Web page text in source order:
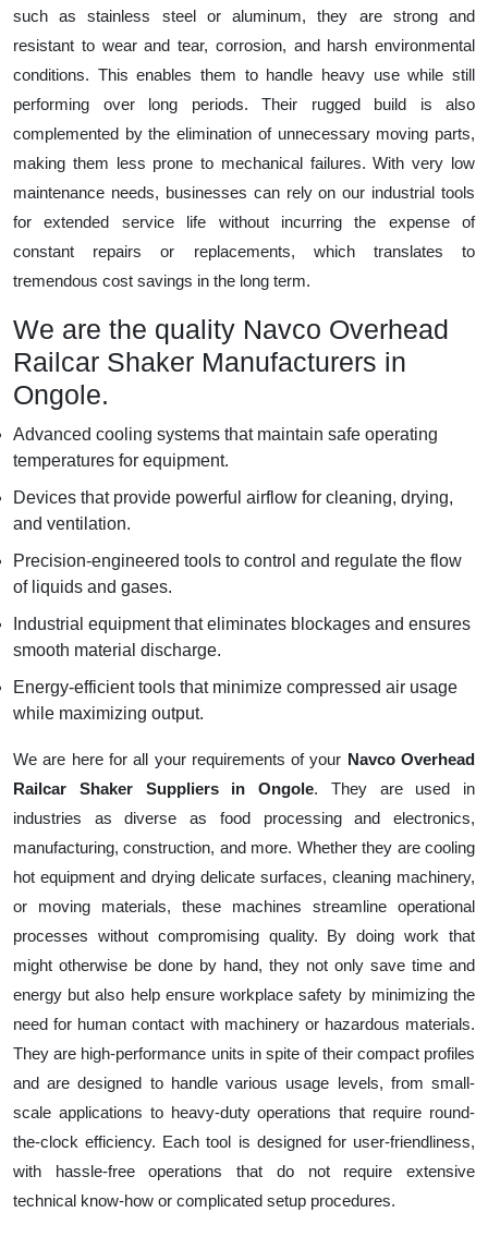
such as stainless steel or aluminum, they are strong and
resistant to wear and tear, corrosion, and harsh environmental
conditions. This enables them to handle heavy use while still
performing over long periods. Their rugged build is also
complemented by the elimination of unnecessary moving parts,
making them less prone to mechanical failures. With very low
maintenance needs, businesses can rely on our industrial tools
for extended service life without incurring the expense of
constant repairs or replacements, which translates to
tremendous cost savings in the long term.
We are the quality Navco Overhead
Railcar Shaker Manufacturers in
Ongole.
Advanced cooling systems that maintain safe operating
temperatures for equipment.
Devices that provide powerful airflow for cleaning, drying,
and ventilation.
Precision-engineered tools to control and regulate the flow
of liquids and gases.
Industrial equipment that eliminates blockages and ensures
smooth material discharge.
Energy-efficient tools that minimize compressed air usage
while maximizing output.
We are here for all your requirements of your Navco Overhead
Railcar Shaker Suppliers in Ongole. They are used in
industries as diverse as food processing and electronics,
manufacturing, construction, and more. Whether they are cooling
hot equipment and drying delicate surfaces, cleaning machinery,
or moving materials, these machines streamline operational
processes without compromising quality. By doing work that
might otherwise be done by hand, they not only save time and
energy but also help ensure workplace safety by minimizing the
need for human contact with machinery or hazardous materials.
They are high-performance units in spite of their compact profiles
and are designed to handle various usage levels, from small-
scale applications to heavy-duty operations that require round-
the-clock efficiency. Each tool is designed for user-friendliness,
with hassle-free operations that do not require extensive
technical know-how or complicated setup procedures.